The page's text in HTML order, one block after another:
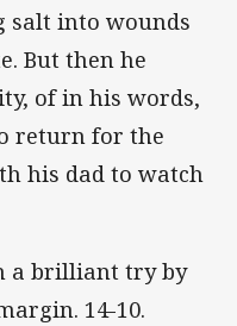
salt into wounds
But then he
of in his words,
return for the
his dad to watch
a brilliant try by
14-10.